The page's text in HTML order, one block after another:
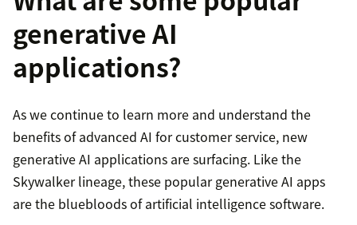
generative AI
applications?
As we continue to learn more and understand the
benefits of advanced AI for customer service, new
generative AI applications are surfacing. Like the
Skywalker lineage, these popular generative AI apps
are the bluebloods of artificial intelligence software.